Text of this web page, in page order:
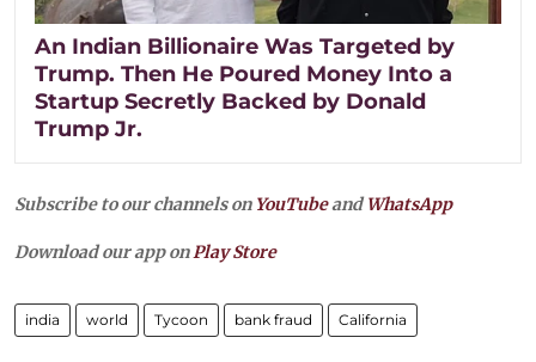
An Indian Billionaire Was Targeted by
Trump. Then He Poured Money Into a
Startup Secretly Backed by Donald
Trump Jr.
Subscribe to our channels on YouTubeandWhatsApp
Download our app onPlay Store
india world Tycoon bank fraud California